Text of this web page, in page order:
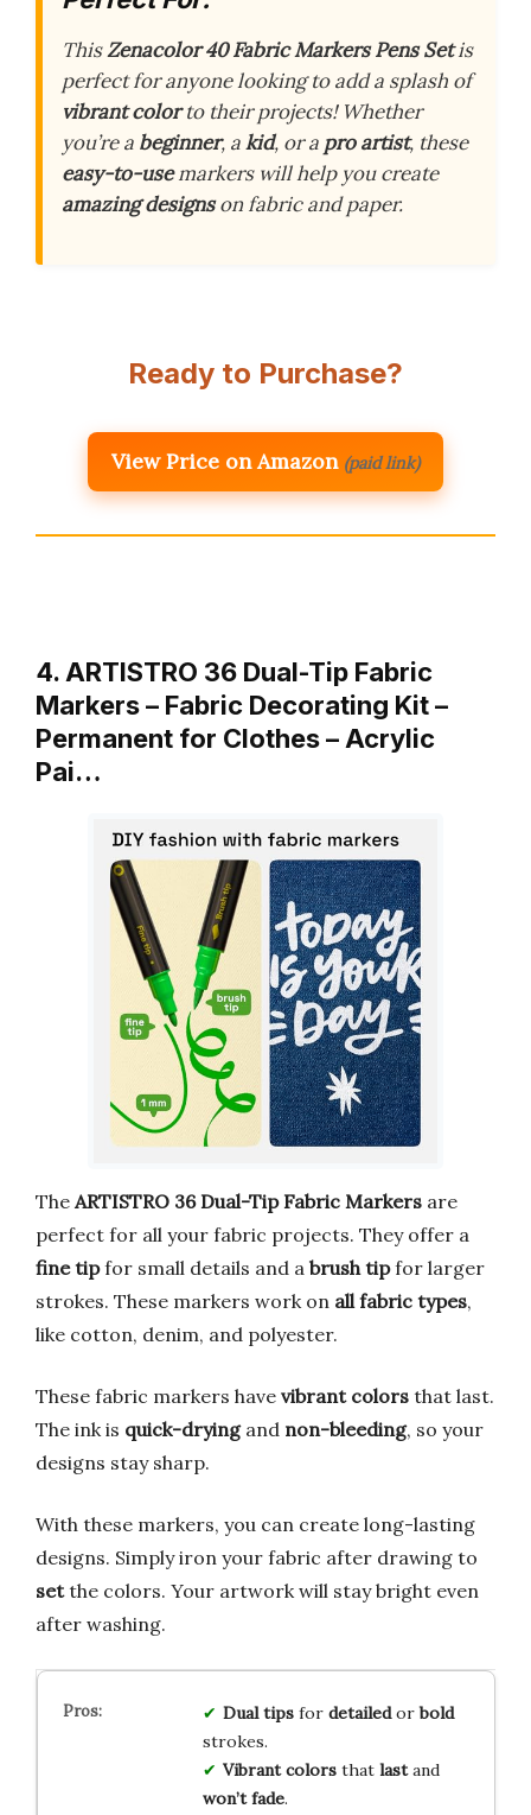
ThisZenacolor 40 Fabric Markers Pens Setis
perfect for anyone looking to add a splash of
vibrant colorto their projects! Whether
you’re a beginner, akid, or a pro artist, these
easy-to-usemarkers will help you create
amazing designson fabric and paper.
Ready to Purchase?
View Price on Amazon (paid link)
4. ARTISTRO 36 Dual-Tip Fabric
Markers – Fabric Decorating Kit –
Permanent for Clothes – Acrylic
Pai…
The ARTISTRO 36 Dual-Tip Fabric Markers are
perfect for all your fabric projects. They offer a
fine tipfor small details and a brush tipfor larger
strokes. These markers work on all fabric types,
like cotton, denim, and polyester.
These fabric markers have vibrant colors that last.
The ink is quick-dryingand non-bleeding, so your
designs stay sharp.
With these markers, you can create long-lasting
designs. Simply iron your fabric after drawing to
setthe colors. Your artwork will stay bright even
after washing.
Dual tipsfor detailedorbold
strokes.
Vibrant colorsthat lastand
won’t fade.